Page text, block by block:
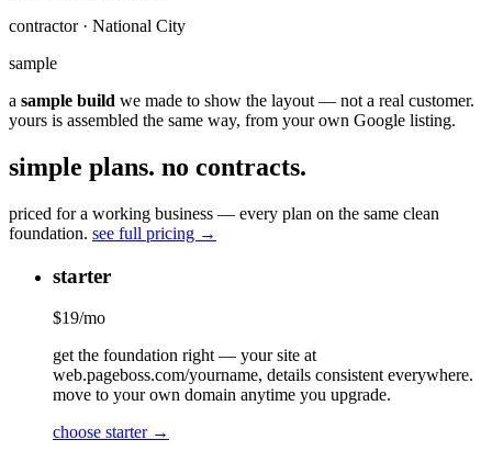
contractor · National City
sample
a sample build we made to show the layout — not a real customer.
yours is assembled the same way, from your own Google listing.
simple plans. no contracts.
priced for a working business — every plan on the same clean
foundation. see full pricing →
starter
$19/mo
get the foundation right — your site at
web.pageboss.com/yourname, details consistent everywhere.
move to your own domain anytime you upgrade.
choose starter →